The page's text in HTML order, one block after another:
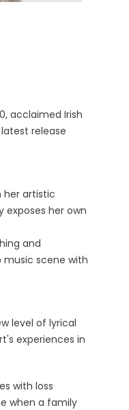
acclaimed Irish
release
her artistic
exposes her own
and
music scene with
level of lyrical
experiences in
with loss
when a family